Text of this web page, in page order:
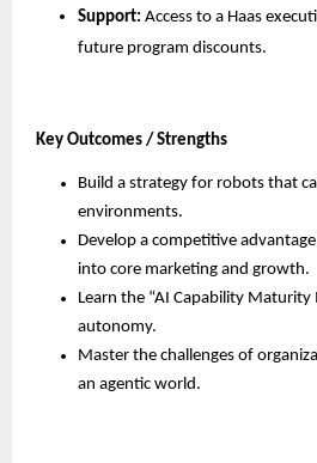
Support: Access to a Haas
future program discounts.
Key Outcomes / Strengths
Build a strategy for robots that
environments.
Develop a competitive
into core marketing and growth.
Learn the “AI Capability Maturity
autonomy.
Master the challenges of
an agentic world.